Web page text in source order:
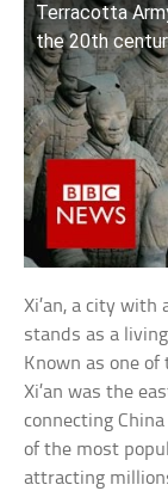
Terracotta
the 20th
Xi’an, a city with
stands as a
Known as one
Xi’an was the
connecting
of the most
attracting